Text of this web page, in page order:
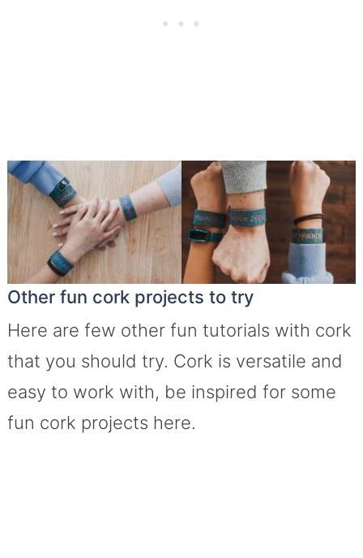
Other fun cork projects to try
Here are few other fun tutorials with cork
that you should try. Cork is versatile and
easy to work with, be inspired for some
fun cork projects here.